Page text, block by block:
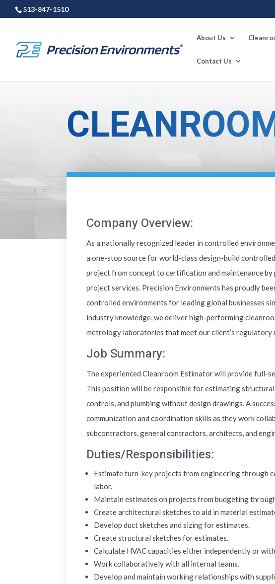
513-847-1510
About Us
Contact Us
Company Overview:
As a nationally recognized leader in controlled
a one-stop source for world-class design-build
project from concept to certification and maintenance
project services. Precision Environments has proudly
controlled environments for leading global businesses
industry knowledge, we deliver high-performing
metrology laboratories that meet our client’s regulatory
Job Summary:
The experienced Cleanroom Estimator will provide full-
This position will be responsible for estimating
controls, and plumbing without design drawings. A
communication and coordination skills as they work
subcontractors, general contractors, architects, and
Duties/Responsibilities:
Estimate turn-key projects from engineering through
labor.
Maintain estimates on projects from budgeting
Create architectural sketches to aid in material
Develop duct sketches and sizing for estimates.
Create structural sketches for estimates.
Calculate HVAC capacities either independently or
Work collaboratively with all internal teams.
Develop and maintain working relationships with